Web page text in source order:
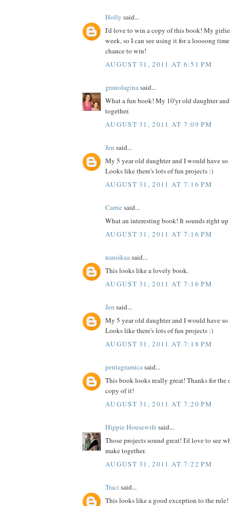
Holly said...
I'd love to win a copy of this book! My
week, so I can see using it for a loooong
chance to win!
AUGUST 31, 2011 AT 6:51 PM
granolaginasaid...
What a fun book! My 10'yr old daughter
together.
AUGUST 31, 2011 AT 7:09 PM
Jen said...
My 5 year old daughter and I would have
Looks like there's lots of fun projects :)
AUGUST 31, 2011 AT 7:16 PM
Carriesaid...
What an interesting book! It sounds right
AUGUST 31, 2011 AT 7:16 PM
nausikaasaid...
This looks like a lovely book.
AUGUST 31, 2011 AT 7:16 PM
Jen said...
My 5 year old daughter and I would have
Looks like there's lots of fun projects :)
AUGUST 31, 2011 AT 7:18 PM
pentagramicasaid...
This book looks really great! Thanks for
copy of it!
AUGUST 31, 2011 AT 7:20 PM
Hippie Housewifesaid...
Those projects sound great! I'd love to see
make together.
AUGUST 31, 2011 AT 7:22 PM
Traci said...
This looks like a good exception to the rule!